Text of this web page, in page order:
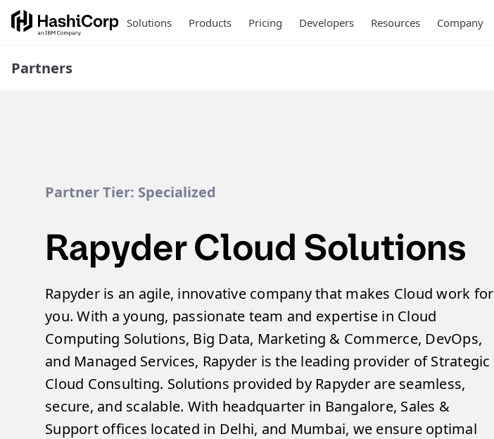
Solutions Products Pricing Developers Resources Company
Partners
Partner Tier: Specialized
Rapyder Cloud Solutions
Rapyder is an agile, innovative company that makes Cloud work for
you. With a young, passionate team and expertise in Cloud
Computing Solutions, Big Data, Marketing & Commerce, DevOps,
and Managed Services, Rapyder is the leading provider of Strategic
Cloud Consulting. Solutions provided by Rapyder are seamless,
secure, and scalable. With headquarter in Bangalore, Sales &
Support offices located in Delhi, and Mumbai, we ensure optimal